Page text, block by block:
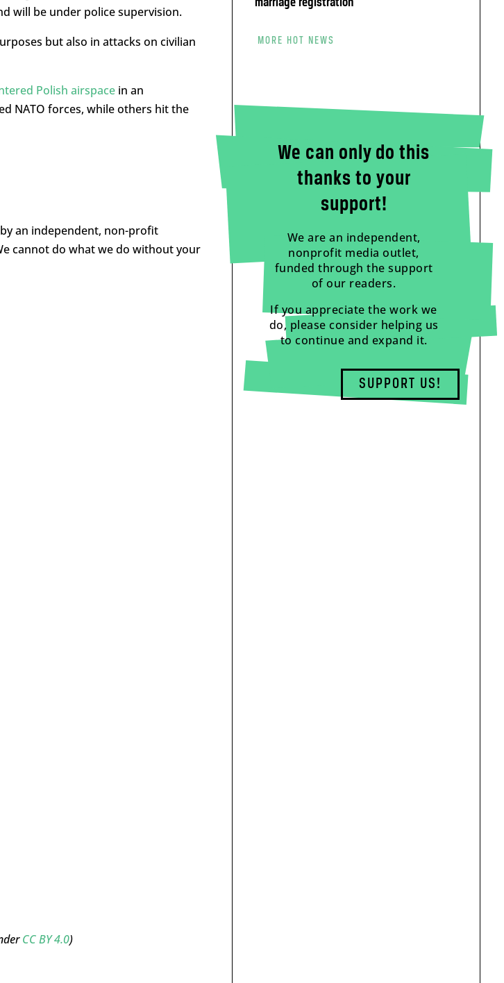
will be under police supervision.
but also in attacks on civilian
Polish airspacein an
NATO forces, while others hit the
an independent, non-profit
cannot do what we do without your
CC BY 4.0)
marriage registration
MORE HOT NEWS
We can only do this
thanks to your
support!
We are an independent,
nonprofit media outlet,
funded through the support
of our readers.
If you appreciate the work we
do, please consider helping us
to continue and expand it.
SUPPORT US!